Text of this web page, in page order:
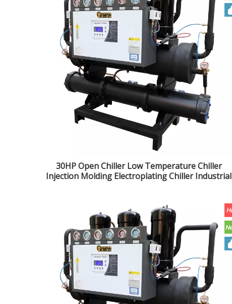
30HP Open Chiller Low Temperature Chiller
Injection Molding Electroplating Chiller Industrial